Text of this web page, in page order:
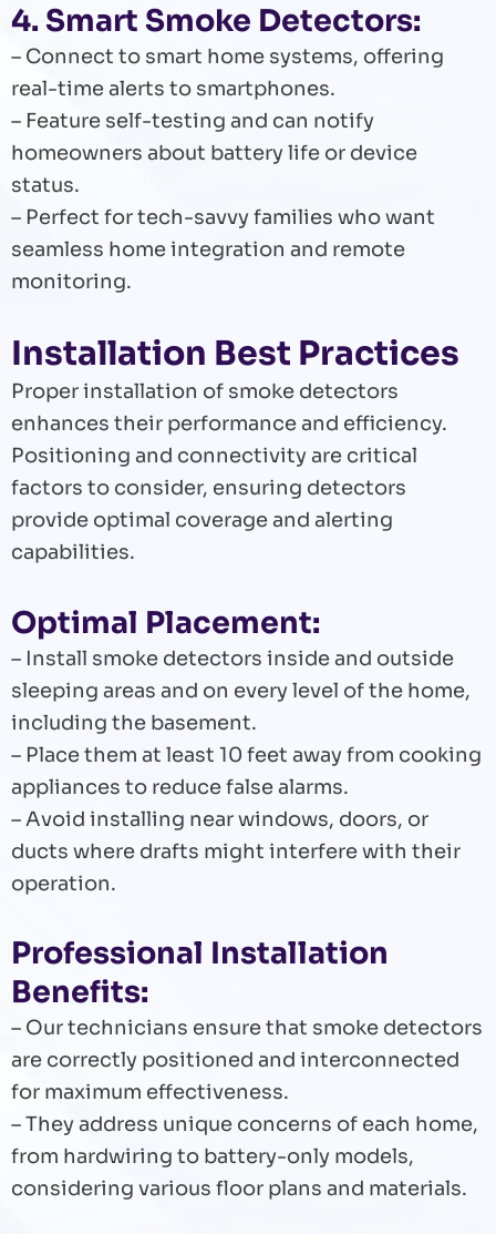
4. Smart Smoke Detectors:
– Connect to smart home systems, offering
real-time alerts to smartphones.
– Feature self-testing and can notify
homeowners about battery life or device
status.
– Perfect for tech-savvy families who want
seamless home integration and remote
monitoring.
Installation Best Practices
Proper installation of smoke detectors
enhances their performance and efficiency.
Positioning and connectivity are critical
factors to consider, ensuring detectors
provide optimal coverage and alerting
capabilities.
Optimal Placement:
– Install smoke detectors inside and outside
sleeping areas and on every level of the home,
including the basement.
– Place them at least 10 feet away from cooking
appliances to reduce false alarms.
– Avoid installing near windows, doors, or
ducts where drafts might interfere with their
operation.
Professional Installation
Benefits:
– Our technicians ensure that smoke detectors
are correctly positioned and interconnected
for maximum effectiveness.
– They address unique concerns of each home,
from hardwiring to battery-only models,
considering various floor plans and materials.